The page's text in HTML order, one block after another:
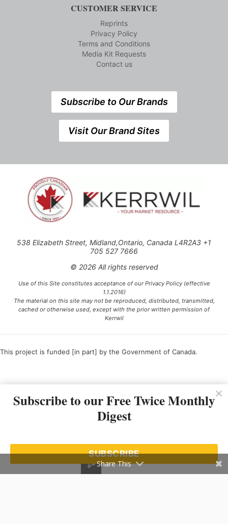
CUSTOMER SERVICE
Reprints
Privacy Policy
Terms and Conditions
Media Kit Requests
Contact us
Subscribe to Our Brands
Visit Our Brand Sites
538 Elizabeth Street, Midland,Ontario, Canada L4R2A3 +1
705 527 7666
© 2026 All rights reserved
Use of this Site constitutes acceptance of our Privacy Policy (effective
1.1.2016)
The material on this site may not be reproduced, distributed, transmitted,
cached or otherwise used, except with the prior written permission of
Kerrwil
This project is funded [in part] by the Government of Canada.
Subscribe to our Free Twice Monthly
Digest
SUBSCRIBE
Share This